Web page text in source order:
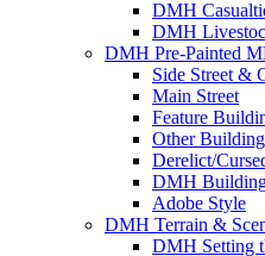
DMH
DMH
DMH Pre-Painted
Side Street &
Main Street
Feature
Other
Derelict/
DMH
Adobe Style
DMH Terrain &
DMH Setting